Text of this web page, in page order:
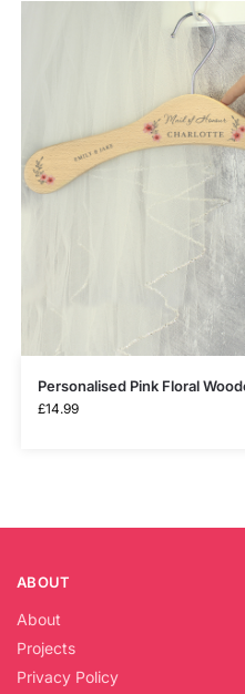
Personalised Pink Floral
£14.99
ABOUT
About
Projects
Privacy Policy